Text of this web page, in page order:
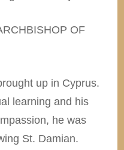
OF
up in Cyprus.
learning and his
he was
St. Damian.